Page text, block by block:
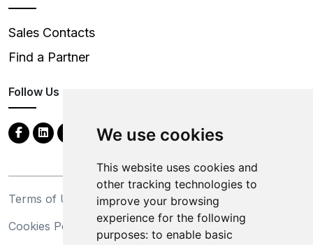
We use cookies
This website uses cookies and
other tracking technologies to
improve your browsing
experience for the following
purposes: to enable basic
Sales Contacts
Find a Partner
Follow Us
Terms of Use
Privacy Statement
Cookies Policy
Trademarks